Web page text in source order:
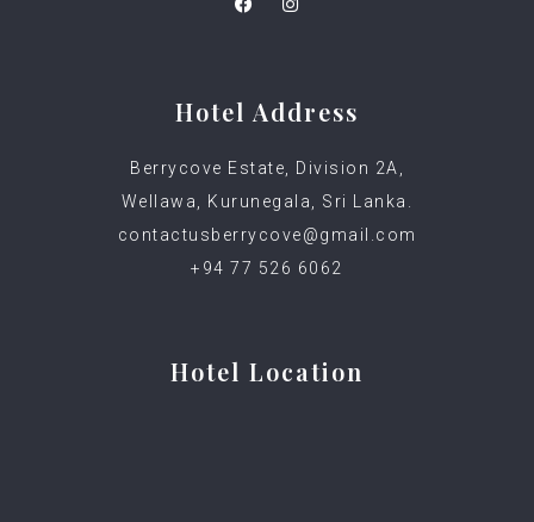
Hotel Address
Berrycove Estate, Division 2A,
Wellawa, Kurunegala, Sri Lanka.
contactusberrycove@gmail.com
+94 77 526 6062
Hotel Location